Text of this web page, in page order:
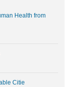
Health from
Citie